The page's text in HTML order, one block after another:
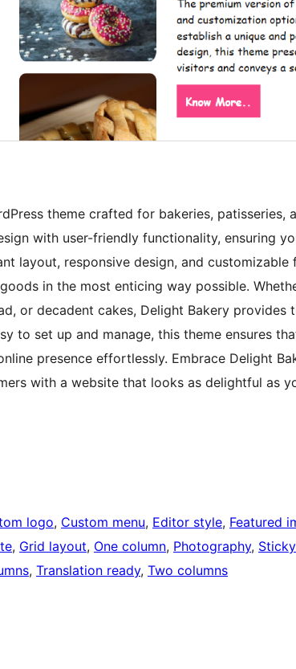
theme crafted for bakeries, patisseries,
with user-friendly functionality, ensuring
layout, responsive design, and customizable
in the most enticing way possible.
or decadent cakes, Delight Bakery provides
to set up and manage, this theme ensures
presence effortlessly. Embrace Delight
with a website that looks as delightful as
logo, Custom menu, Editor style, Featured
, Grid layout, One column, Photography,
, Translation ready, Two columns